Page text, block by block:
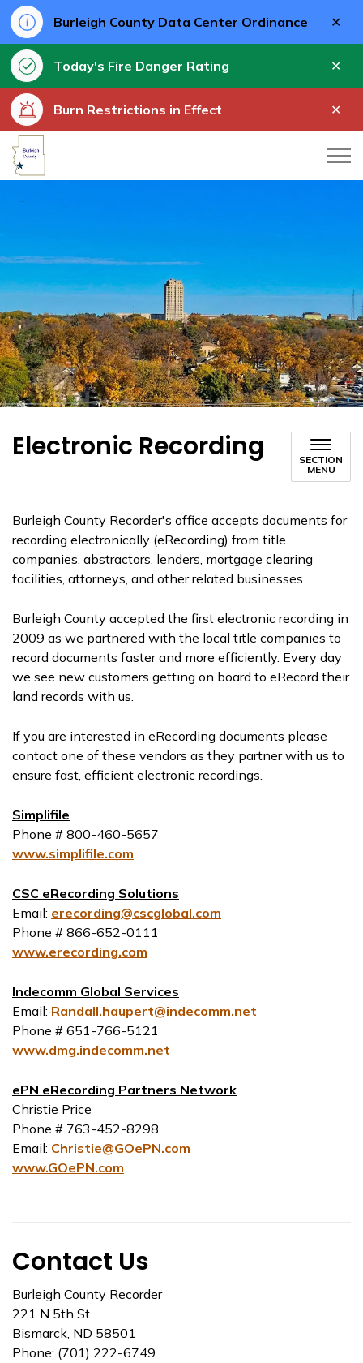
Burleigh County Data Center Ordinance
Today's Fire Danger Rating
Burn Restrictions in Effect
Electronic Recording
SECTION
MENU
Burleigh County Recorder's office accepts documents for
recording electronically (eRecording) from title
companies, abstractors, lenders, mortgage clearing
facilities, attorneys, and other related businesses.
Burleigh County accepted the first electronic recording in
2009 as we partnered with the local title companies to
record documents faster and more efficiently. Every day
we see new customers getting on board to eRecord their
land records with us.
If you are interested in eRecording documents please
contact one of these vendors as they partner with us to
ensure fast, efficient electronic recordings.
Simplifile
Phone # 800-460-5657
www.simplifile.com
CSC eRecording Solutions
Email: erecording@cscglobal.com
Phone # 866-652-0111
www.erecording.com
Indecomm Global Services
Email: Randall.haupert@indecomm.net
Phone # 651-766-5121
www.dmg.indecomm.net
ePN eRecording Partners Network
Christie Price
Phone # 763-452-8298
Email: Christie@GOePN.com
www.GOePN.com
Contact Us
Burleigh County Recorder
221 N 5th St
Bismarck, ND 58501
Phone: (701) 222-6749